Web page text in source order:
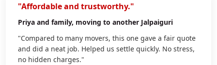
"Affordable and trustworthy."
Priya and family, moving to another Jalpaiguri
"Compared to many movers, this one gave a fair quote
and did a neat job. Helped us settle quickly. No stress,
no hidden charges."